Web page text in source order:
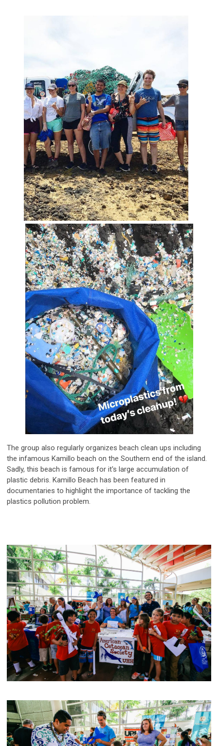
The group also regularly organizes beach clean ups including
the infamous Kamillo beach on the Southern end of the island.
Sadly, this beach is famous for it's large accumulation of
plastic debris. Kamillo Beach has been featured in
documentaries to highlight the importance of tackling the
plastics pollution problem.